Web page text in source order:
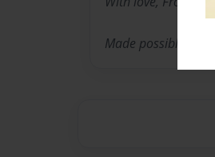
Made possible with